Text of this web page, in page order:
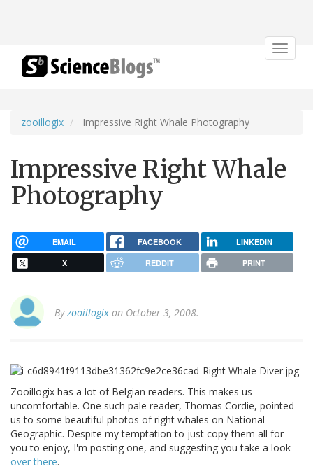
Toggle
zooillogix Impressive Right Whale Photography
Impressive Right Whale
Photography
EMAIL FACEBOOK LINKEDIN
X REDDIT PRINT
Byzooillogix on October 3, 2008.
Zooillogix has a lot of Belgian readers. This makes us
uncomfortable. One such pale reader, Thomas Cordie, pointed
us to some beautiful photos of right whales on National
Geographic. Despite my temptation to just copy them all for
you to enjoy, I'm posting one, and suggesting you take a look
over there.